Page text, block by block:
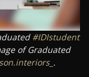
#IDIstudent
of Graduated
.